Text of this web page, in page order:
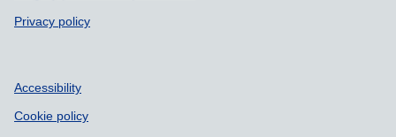
Privacy policy
Accessibility
Cookie policy